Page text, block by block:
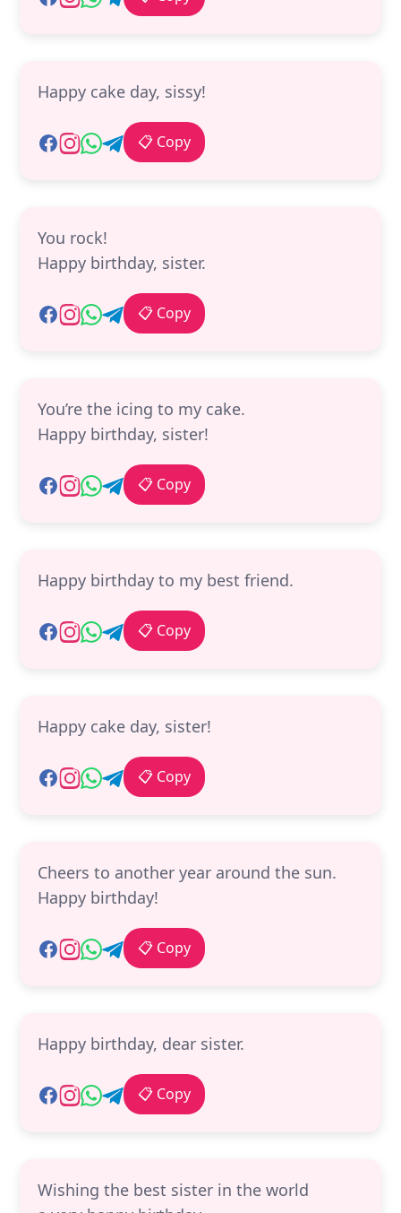
Happy cake day, sissy!
📋 Copy
You rock!
Happy birthday, sister.
📋 Copy
You’re the icing to my cake.
Happy birthday, sister!
📋 Copy
Happy birthday to my best friend.
📋 Copy
Happy cake day, sister!
📋 Copy
Cheers to another year around the sun.
Happy birthday!
📋 Copy
Happy birthday, dear sister.
📋 Copy
Wishing the best sister in the world